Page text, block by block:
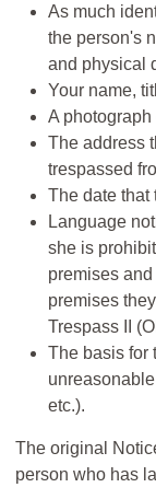
As much
the person's
and physical
Your name,
A
The address
trespassed
The date that
Language
she is
premises
premises
Trespass II
The basis for
etc.).
The original
person who has